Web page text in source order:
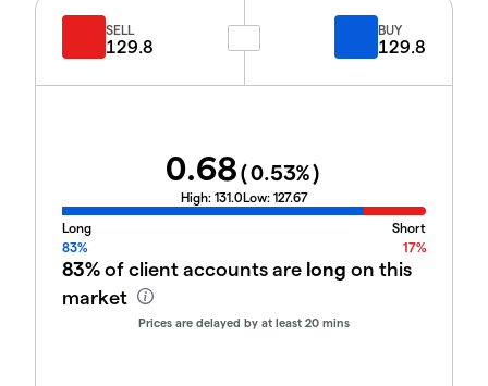
SELL
129.8
BUY
129.8
0.68(0.53%)
High: 131.0Low: 127.67
Long
Short
83%
17%
83%of client accounts are long on this
market
Prices are delayed by at least 20 mins